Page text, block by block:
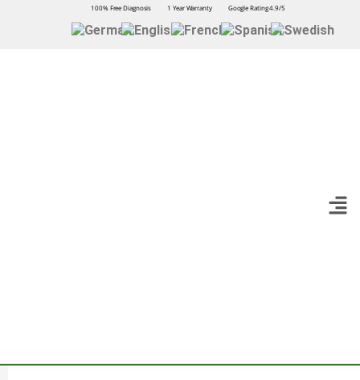
100% Free Diagnosis 1 Year Warranty Google Rating 4.9/5